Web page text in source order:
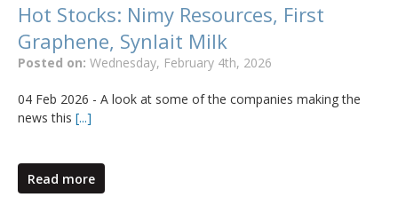
Hot Stocks: Nimy Resources, First
Graphene, Synlait Milk
Posted on: Wednesday, February 4th, 2026
04 Feb 2026 - A look at some of the companies making the
news this [...]
Read more